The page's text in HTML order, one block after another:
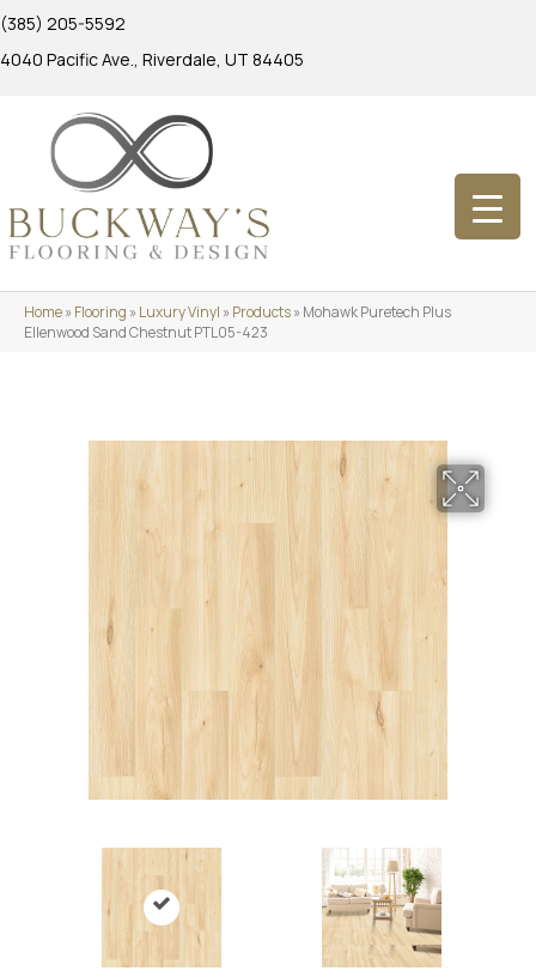
(385) 205-5592
4040 Pacific Ave., Riverdale, UT 84405
Home»Flooring »Luxury Vinyl »Products»Mohawk Puretech Plus
Ellenwood Sand Chestnut PTL05-423